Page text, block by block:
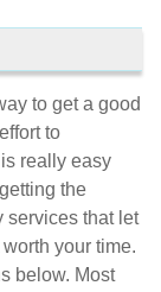
to get a good
to
really easy
the
services that let
your time.
below. Most